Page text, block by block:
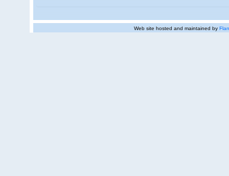
Web site hosted and maintained by